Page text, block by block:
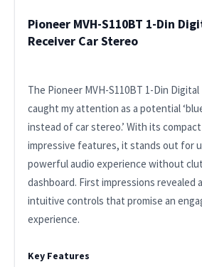
Pioneer MVH-S110BT 1-Din
Receiver Car Stereo
The Pioneer MVH-S110BT 1-Din
caught my attention as a potential
instead of car stereo.’ With its
impressive features, it stands out for
powerful audio experience without
dashboard. First impressions revealed
intuitive controls that promise an
experience.
Key Features